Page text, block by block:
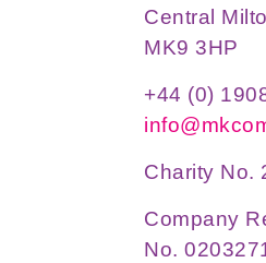
Central
MK9 3HP
+44 (0)
Charity No.
Company
No.